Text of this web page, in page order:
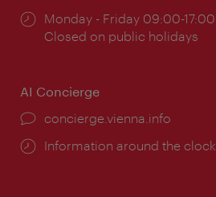
Opening
times:
Monday - Friday 09:00-17:00
Closed on public holidays
AI Concierge
concierge.vienna.info
Information around the clock